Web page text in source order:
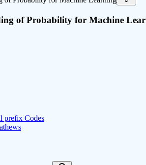
of Probability for Machine
prefix Codes